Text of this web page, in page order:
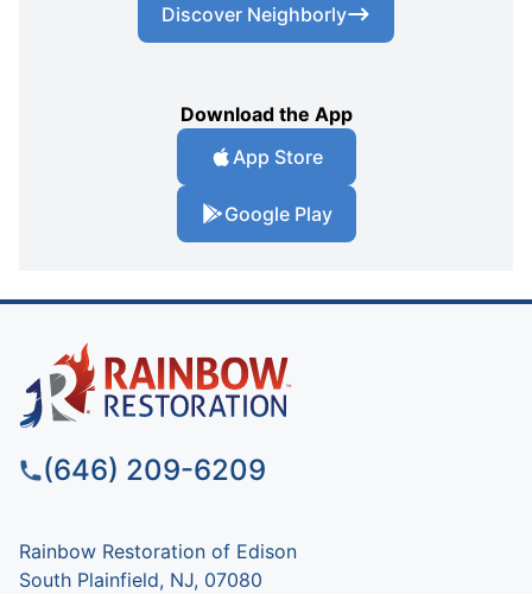
Discover Neighborly
Download the App
App Store
Google Play
(646) 209-6209
Rainbow Restoration of Edison
South Plainfield, NJ, 07080